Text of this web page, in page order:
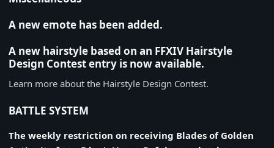
A new emote has been added.
A new hairstyle based on an FFXIV Hairstyle
Design Contest entry is now available.
Learn more about the Hairstyle Design Contest.
BATTLE SYSTEM
The weekly restriction on receiving Blades of Golden